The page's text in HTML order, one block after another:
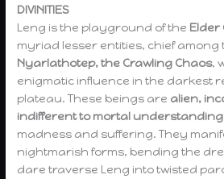
DIVINITIES
Leng is the playground of the Elder
myriad lesser entities, chief among
Nyarlathotep, the Crawling Chaos,
enigmatic influence in the darkest
plateau. These beings are alien,
indifferent to mortal understanding
madness and suffering. They
nightmarish forms, bending the
dare traverse Leng into twisted